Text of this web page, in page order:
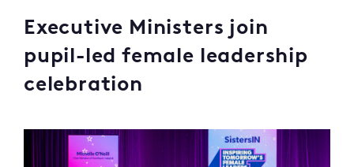
Executive Ministers join
pupil-led female leadership
celebration